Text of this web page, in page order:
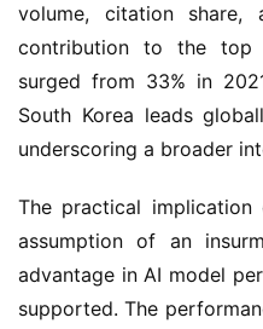
volume, citation share,
contribution to the top
surged from 33% in
South Korea leads
underscoring a broader
The practical
assumption of an
advantage in AI model
supported. The